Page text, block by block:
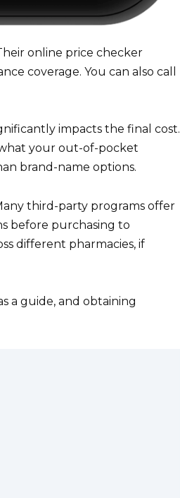
online price checker
coverage. You can also call
impacts the final cost.
your out-of-pocket
brand-name options.
third-party programs offer
before purchasing to
different pharmacies, if
a guide, and obtaining